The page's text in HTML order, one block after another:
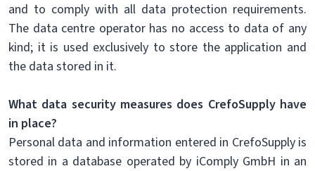
and to comply with all data protection requirements.
The data centre operator has no access to data of any
kind; it is used exclusively to store the application and
the data stored in it.
What data security measures does CrefoSupply have
in place?
Personal data and information entered in CrefoSupply is
stored in a database operated by iComply GmbH in an